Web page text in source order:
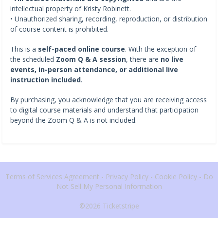
intellectual property of Kristy Robinett.
• Unauthorized sharing, recording, reproduction, or distribution
of course content is prohibited.
This is a self-paced online course. With the exception of
the scheduled Zoom Q & A session, there are no live
events, in-person attendance, or additional live
instruction included.
By purchasing, you acknowledge that you are receiving access
to digital course materials and understand that participation
beyond the Zoom Q & A is not included.
Terms of Services Agreement - Privacy Policy- Cookie Policy- Do
Not Sell My Personal Information
©2026 Ticketstripe